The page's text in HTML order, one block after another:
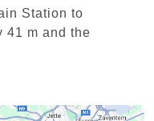
Station to
41 m and the